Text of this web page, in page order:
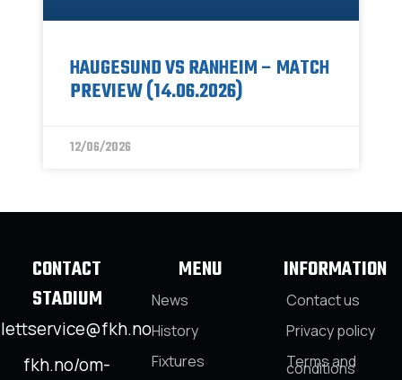
HAUGESUND VS RANHEIM – MATCH
PREVIEW (14.06.2026)
12/06/2026
CONTACT
STADIUM
fkh.no/om-
MENU
News
History
Fixtures
INFORMATION
Contact us
Privacy policy
Terms and
conditions